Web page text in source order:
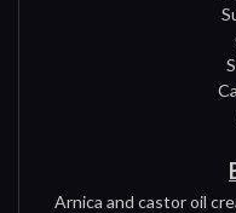
Arnica and castor oil